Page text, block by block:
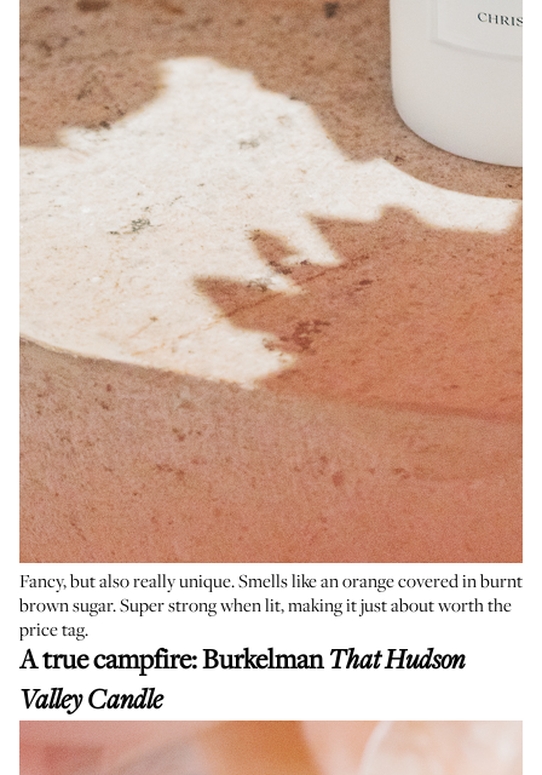
Fancy, but also really unique. Smells like an orange covered in burnt
brown sugar. Super strong when lit, making it just about worth the
price tag.
A true campfire:Burkelman That Hudson
Valley Candle